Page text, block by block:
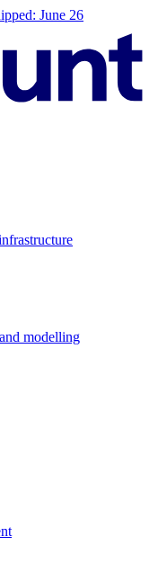
June 26
modelling